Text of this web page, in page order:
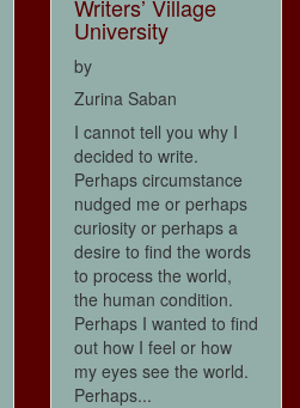
Writers’ Village
University
by
Zurina Saban
I cannot tell you why I
decided to write.
Perhaps circumstance
nudged me or perhaps
curiosity or perhaps a
desire to find the words
to process the world,
the human condition.
Perhaps I wanted to find
out how I feel or how
my eyes see the world.
Perhaps...